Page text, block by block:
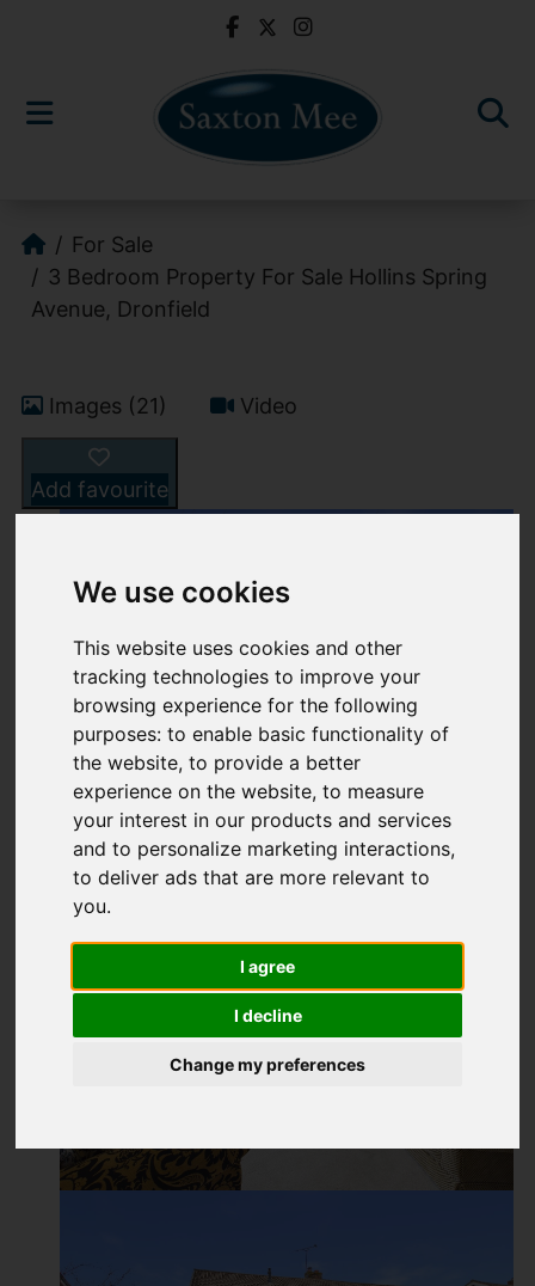
We use cookies
This website uses cookies and other
tracking technologies to improve your
browsing experience for the following
purposes:to enable basic functionality of
the website,to provide a better
experience on the website,to measure
your interest in our products and services
and to personalize marketing interactions,
to deliver ads that are more relevant to
you.
I agree
I decline
Change my preferences
For Sale
3 Bedroom Property For Sale Hollins Spring
Avenue, Dronfield
Images (21) Video
Add favourite